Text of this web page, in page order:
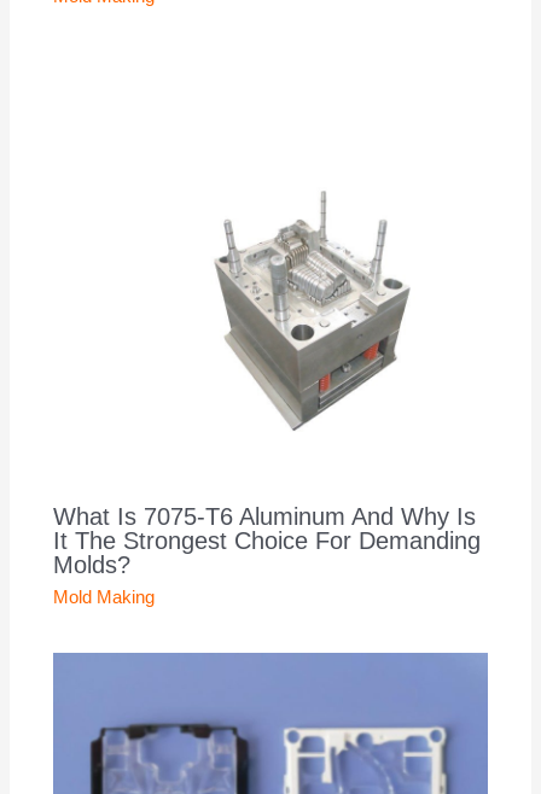
What Is 7075-T6 Aluminum And Why Is
It The Strongest Choice For Demanding
Molds?
Mold Making